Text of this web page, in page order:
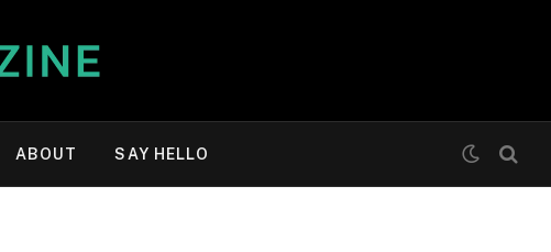
ABOUT SAY HELLO